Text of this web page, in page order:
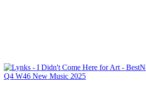
Q4 W46 New Music 2025